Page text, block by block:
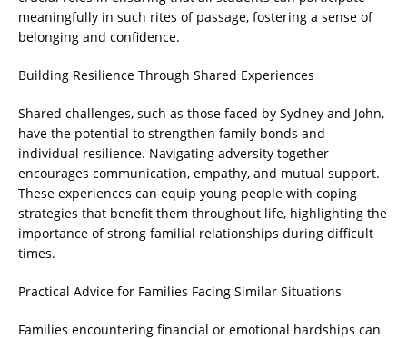
meaningfully in such rites of passage, fostering a sense of
belonging and confidence.
Building Resilience Through Shared Experiences
Shared challenges, such as those faced by Sydney and John,
have the potential to strengthen family bonds and
individual resilience. Navigating adversity together
encourages communication, empathy, and mutual support.
These experiences can equip young people with coping
strategies that benefit them throughout life, highlighting the
importance of strong familial relationships during difficult
times.
Practical Advice for Families Facing Similar Situations
Families encountering financial or emotional hardships can